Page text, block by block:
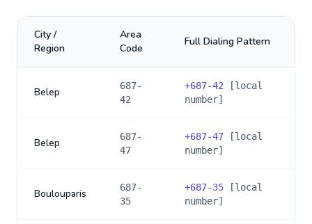
City /
Region
Area
Code
Full Dialing Pattern
Belep
687-
42
+687-42 [local
number]
Belep
687-
47
+687-47 [local
number]
Boulouparis
687-
35
+687-35 [local
number]